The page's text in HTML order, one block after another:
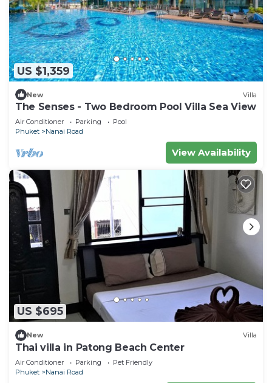
US $1,359
New Villa
The Senses - Two Bedroom Pool Villa Sea View
Air Conditioner Parking
Pool
Phuket
Nanai Road
View Availability
US $695
New Villa
Thai villa in Patong Beach Center
Air Conditioner Parking
Pet Friendly
Phuket
Nanai Road